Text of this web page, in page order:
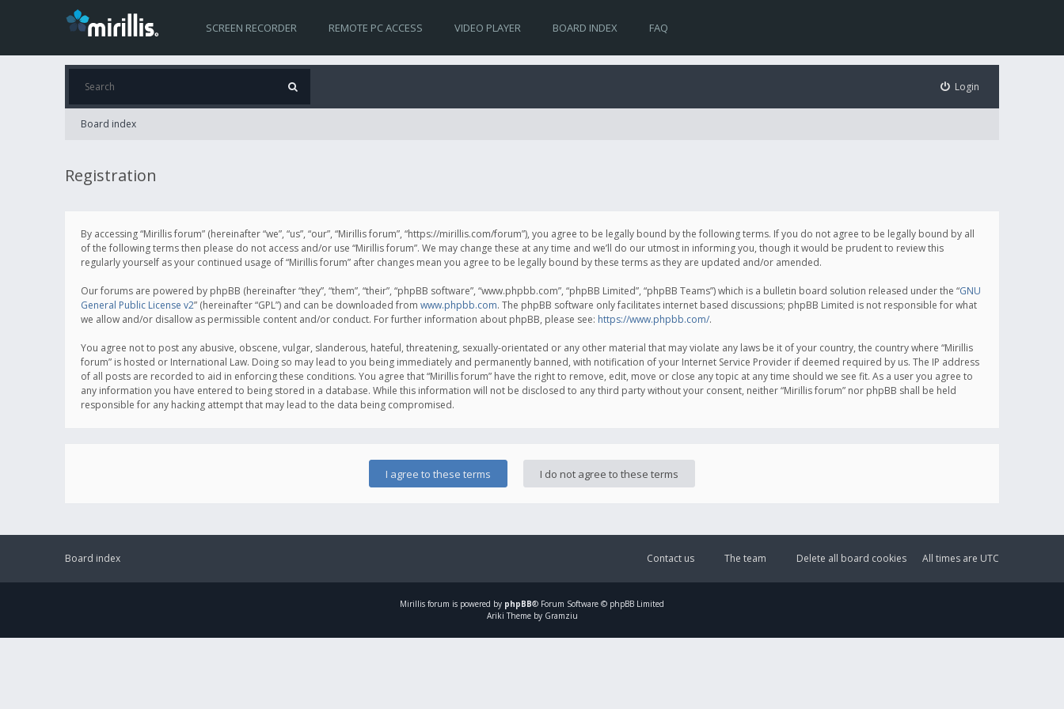
SCREEN RECORDER REMOTE PC ACCESS VIDEO PLAYER BOARD INDEX FAQ
Login
Board index
Registration
By accessing “Mirillis forum” (hereinafter “we”, “us”, “our”, “Mirillis forum”, “https://mirillis.com/forum”), you agree to be legally bound by the following terms. If you do not agree to be legally bound by all
of the following terms then please do not access and/or use “Mirillis forum”. We may change these at any time and we’ll do our utmost in informing you, though it would be prudent to review this
regularly yourself as your continued usage of “Mirillis forum” after changes mean you agree to be legally bound by these terms as they are updated and/or amended.
Our forums are powered by phpBB (hereinafter “they”, “them”, “their”, “phpBB software”, “www.phpbb.com”, “phpBB Limited”, “phpBB Teams”) which is a bulletin board solution released under the “GNU
General Public License v2” (hereinafter “GPL”) and can be downloaded from www.phpbb.com. The phpBB software only facilitates internet based discussions; phpBB Limited is not responsible for what
we allow and/or disallow as permissible content and/or conduct. For further information about phpBB, please see: https://www.phpbb.com/.
You agree not to post any abusive, obscene, vulgar, slanderous, hateful, threatening, sexually-orientated or any other material that may violate any laws be it of your country, the country where “Mirillis
forum” is hosted or International Law. Doing so may lead to you being immediately and permanently banned, with notification of your Internet Service Provider if deemed required by us. The IP address
of all posts are recorded to aid in enforcing these conditions. You agree that “Mirillis forum” have the right to remove, edit, move or close any topic at any time should we see fit. As a user you agree to
any information you have entered to being stored in a database. While this information will not be disclosed to any third party without your consent, neither “Mirillis forum” nor phpBB shall be held
responsible for any hacking attempt that may lead to the data being compromised.
Board index All times are UTC
Delete all board cookies
The team
Contact us
Mirillis forum is powered by phpBB® Forum Software © phpBB Limited
Ariki Theme by Gramziu